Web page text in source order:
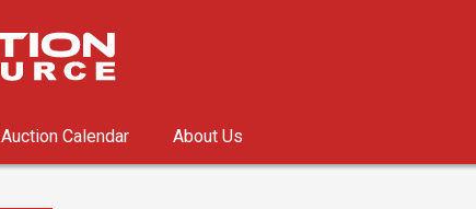
Auction Calendar About Us